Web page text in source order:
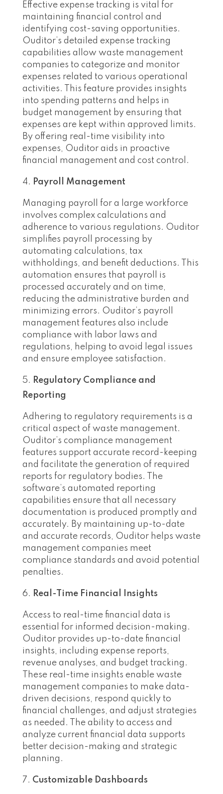
Effective expense tracking is vital for
maintaining financial control and
identifying cost-saving opportunities.
Ouditor’s detailed expense tracking
capabilities allow waste management
companies to categorize and monitor
expenses related to various operational
activities. This feature provides insights
into spending patterns and helps in
budget management by ensuring that
expenses are kept within approved limits.
By offering real-time visibility into
expenses, Ouditor aids in proactive
financial management and cost control.
Payroll Management
Managing payroll for a large workforce
involves complex calculations and
adherence to various regulations. Ouditor
simplifies payroll processing by
automating calculations, tax
withholdings, and benefit deductions. This
automation ensures that payroll is
processed accurately and on time,
reducing the administrative burden and
minimizing errors. Ouditor’s payroll
management features also include
compliance with labor laws and
regulations, helping to avoid legal issues
and ensure employee satisfaction.
Regulatory Compliance and
Reporting
Adhering to regulatory requirements is a
critical aspect of waste management.
Ouditor’s compliance management
features support accurate record-keeping
and facilitate the generation of required
reports for regulatory bodies. The
software’s automated reporting
capabilities ensure that all necessary
documentation is produced promptly and
accurately. By maintaining up-to-date
and accurate records, Ouditor helps waste
management companies meet
compliance standards and avoid potential
penalties.
Real-Time Financial Insights
Access to real-time financial data is
essential for informed decision-making.
Ouditor provides up-to-date financial
insights, including expense reports,
revenue analyses, and budget tracking.
These real-time insights enable waste
management companies to make data-
driven decisions, respond quickly to
financial challenges, and adjust strategies
as needed. The ability to access and
analyze current financial data supports
better decision-making and strategic
planning.
Customizable Dashboards